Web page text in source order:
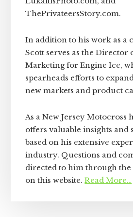
ThePrivateersStory.com.
In addition to his work as a
Scott serves as the Director
Marketing for Engine Ice,
spearheads efforts to
new markets and product
As a New Jersey Motocross
offers valuable insights and
based on his extensive
industry. Questions and
directed to him through the
on this website.Read More…